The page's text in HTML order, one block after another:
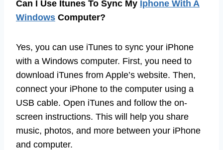
Can I Use Itunes To Sync My Iphone With A
Windows Computer?
Yes, you can use iTunes to sync your iPhone
with a Windows computer. First, you need to
download iTunes from Apple’s website. Then,
connect your iPhone to the computer using a
USB cable. Open iTunes and follow the on-
screen instructions. This will help you share
music, photos, and more between your iPhone
and computer.